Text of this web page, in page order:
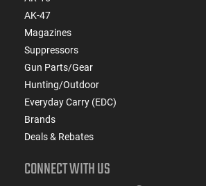
AK-47
Magazines
Suppressors
Gun Parts/Gear
Hunting/Outdoor
Everyday Carry (EDC)
Brands
Deals & Rebates
CONNECT WITH US